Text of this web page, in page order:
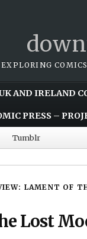
EXPLORING
AND IRELAND
PRESS –
Tumblr
LAMENT OF
Lost